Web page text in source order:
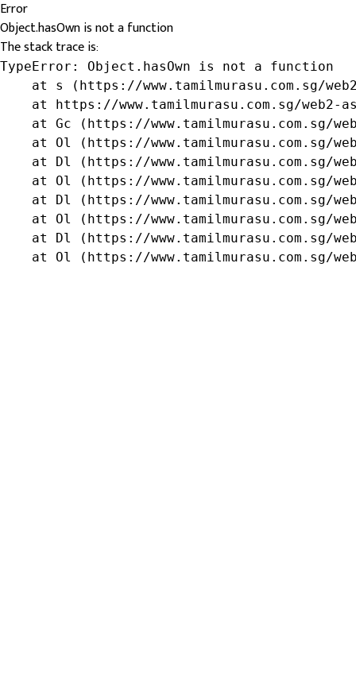
Error
Object.hasOwn is not a function
The stack trace is:
TypeError: Object.hasOwn is not a function
at s (https://www.tamilmurasu.com.sg/
at https://www.tamilmurasu.com.sg/web2-
at Gc (https://www.tamilmurasu.com.sg/
at Ol (https://www.tamilmurasu.com.sg/
at Dl (https://www.tamilmurasu.com.sg/
at Ol (https://www.tamilmurasu.com.sg/
at Dl (https://www.tamilmurasu.com.sg/
at Ol (https://www.tamilmurasu.com.sg/
at Dl (https://www.tamilmurasu.com.sg/
at Ol (https://www.tamilmurasu.com.sg/